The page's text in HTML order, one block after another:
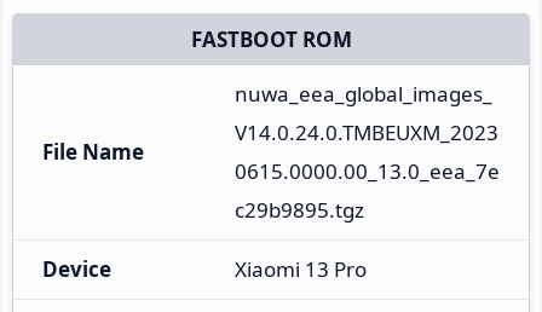
FASTBOOT ROM
File Name
nuwa_eea_global_images_
V14.0.24.0.TMBEUXM_2023
0615.0000.00_13.0_eea_7e
c29b9895.tgz
Device Xiaomi 13 Pro